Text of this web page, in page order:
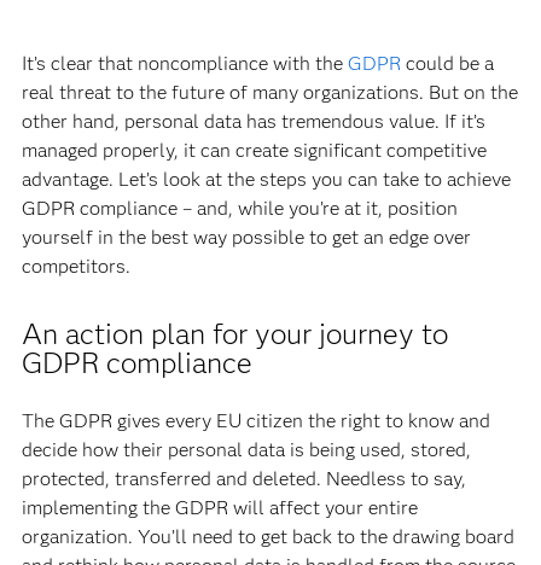
It’s clear that noncompliance with the GDPR could be a
real threat to the future of many organizations. But on the
other hand, personal data has tremendous value. If it’s
managed properly, it can create significant competitive
advantage. Let’s look at the steps you can take to achieve
GDPR compliance – and, while you’re at it, position
yourself in the best way possible to get an edge over
competitors.
An action plan for your journey to
GDPR compliance
The GDPR gives every EU citizen the right to know and
decide how their personal data is being used, stored,
protected, transferred and deleted. Needless to say,
implementing the GDPR will affect your entire
organization. You’ll need to get back to the drawing board